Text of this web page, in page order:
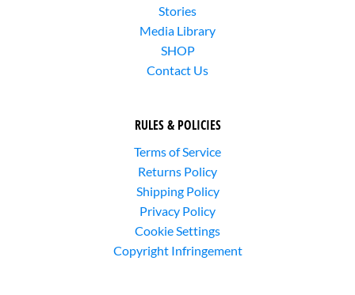
Stories
Media Library
SHOP
Contact Us
RULES & POLICIES
Terms of Service
Returns Policy
Shipping Policy
Privacy Policy
Cookie Settings
Copyright Infringement